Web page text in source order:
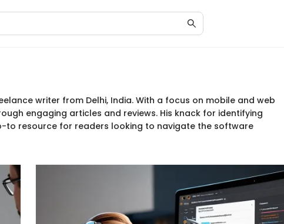
writer from Delhi, India. With a focus on mobile and web
engaging articles and reviews. His knack for identifying
to resource for readers looking to navigate the software